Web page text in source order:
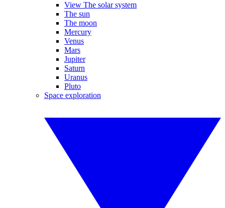
View The solar system
The sun
The moon
Mercury
Venus
Mars
Jupiter
Saturn
Uranus
Pluto
Space exploration